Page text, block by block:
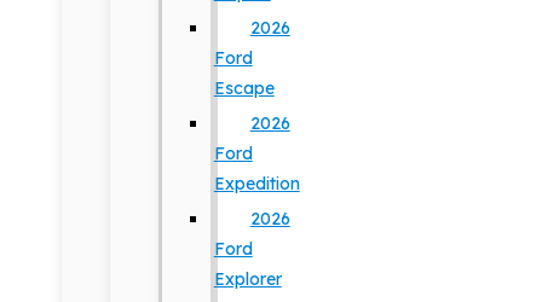
2026
Ford
Escape
2026
Ford
Expedition
2026
Ford
Explorer